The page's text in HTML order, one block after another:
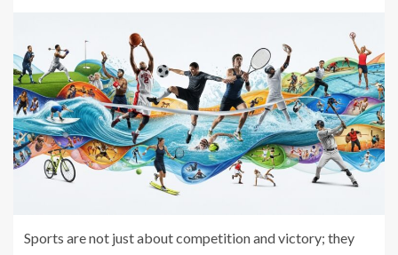
Sports are not just about competition and victory; they